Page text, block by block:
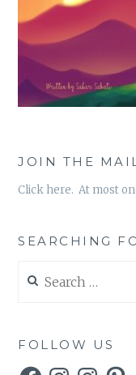
JOIN THE
Click here. At most
SEARCHING
for:
FOLLOW US
FacebookInstagramInstagram